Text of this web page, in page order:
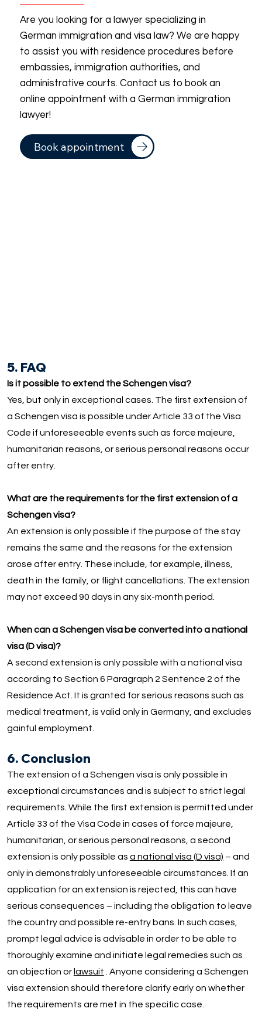
Are you looking for a lawyer specializing in
German immigration and visa law? We are happy
to assist you with residence procedures before
embassies, immigration authorities, and
administrative courts. Contact us to book an
online appointment with a German immigration
lawyer!
Book appointment
5. FAQ
Is it possible to extend the Schengen visa?
Yes, but only in exceptional cases. The first extension of
a Schengen visa is possible under Article 33 of the Visa
Code if unforeseeable events such as force majeure,
humanitarian reasons, or serious personal reasons occur
after entry.
What are the requirements for the first extension of a
Schengen visa?
An extension is only possible if the purpose of the stay
remains the same and the reasons for the extension
arose after entry. These include, for example, illness,
death in the family, or flight cancellations. The extension
may not exceed 90 days in any six-month period.
When can a Schengen visa be converted into a national
visa (D visa)?
A second extension is only possible with a national visa
according to Section 6 Paragraph 2 Sentence 2 of the
Residence Act. It is granted for serious reasons such as
medical treatment, is valid only in Germany, and excludes
gainful employment.
6. Conclusion
The extension of a Schengen visa is only possible in
exceptional circumstances and is subject to strict legal
requirements. While the first extension is permitted under
Article 33 of the Visa Code in cases of force majeure,
humanitarian, or serious personal reasons, a second
extension is only possible as a national visa (D visa) – and
only in demonstrably unforeseeable circumstances. If an
application for an extension is rejected, this can have
serious consequences – including the obligation to leave
the country and possible re-entry bans. In such cases,
prompt legal advice is advisable in order to be able to
thoroughly examine and initiate legal remedies such as
an objection or lawsuit . Anyone considering a Schengen
visa extension should therefore clarify early on whether
the requirements are met in the specific case.